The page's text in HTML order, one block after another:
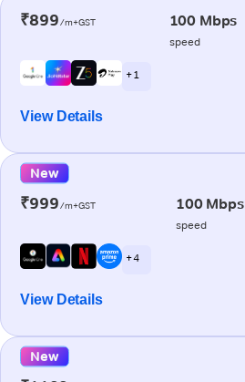
₹899/m+GST 100 Mbps
speed
+ 1
View Details
New
₹999/m+GST 100 Mbps
speed
+ 4
View Details
New